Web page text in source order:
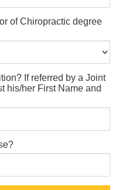
of Chiropractic degree
If referred by a Joint
his/her First Name and